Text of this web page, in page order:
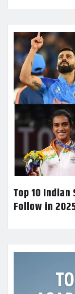
Top 10
Follow in